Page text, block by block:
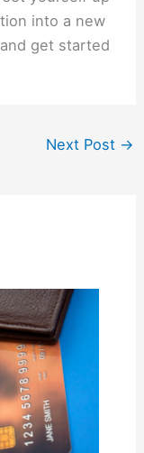
into a new
get started
Next Post →